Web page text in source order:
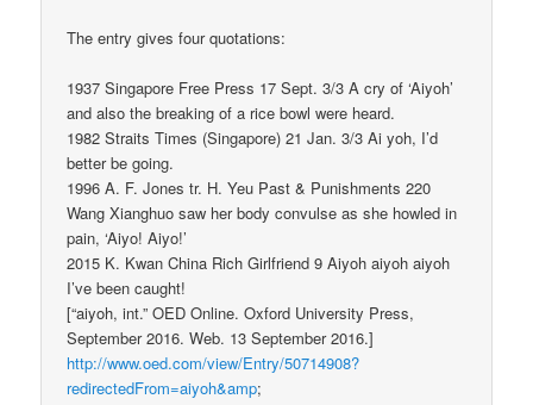
The entry gives four quotations:
1937 Singapore Free Press 17 Sept. 3/3 A cry of ‘Aiyoh’
and also the breaking of a rice bowl were heard.
1982 Straits Times (Singapore) 21 Jan. 3/3 Ai yoh, I’d
better be going.
1996 A. F. Jones tr. H. Yeu Past & Punishments 220
Wang Xianghuo saw her body convulse as she howled in
pain, ‘Aiyo! Aiyo!’
2015 K. Kwan China Rich Girlfriend 9 Aiyoh aiyoh aiyoh
I’ve been caught!
[“aiyoh, int.” OED Online. Oxford University Press,
September 2016. Web. 13 September 2016.]
http://www.oed.com/view/Entry/50714908?
redirectedFrom=aiyoh&amp;